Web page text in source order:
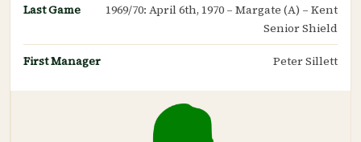
Last Game
1969/70: April 6th, 1970 – Margate (A) – Kent
Senior Shield
First Manager Peter Sillett